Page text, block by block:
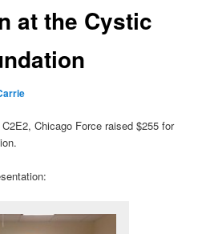
at the Cystic
Chicago Force raised $255 for